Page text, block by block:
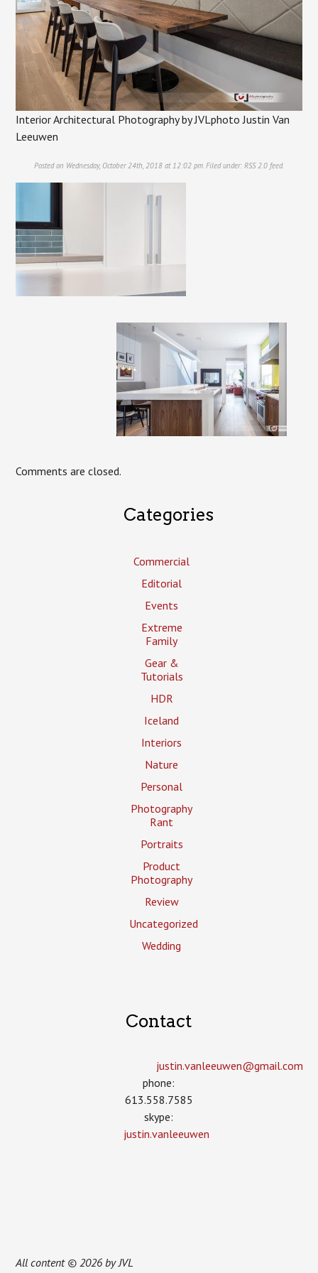
Interior Architectural Photography by JVLphoto Justin Van
Leeuwen
Posted on Wednesday, October 24th, 2018 at 12:02 pm. Filed under: RSS 2.0 feed.
Comments are closed.
Categories
Commercial
Editorial
Events
Extreme
Family
Gear &
Tutorials
HDR
Iceland
Interiors
Nature
Personal
Photography
Rant
Portraits
Product
Photography
Review
Uncategorized
Wedding
Contact
justin.vanleeuwen­@gmail.com
phone:
613.558.7585
skype:
justin.vanleeuwen
All content © 2026 by JVL